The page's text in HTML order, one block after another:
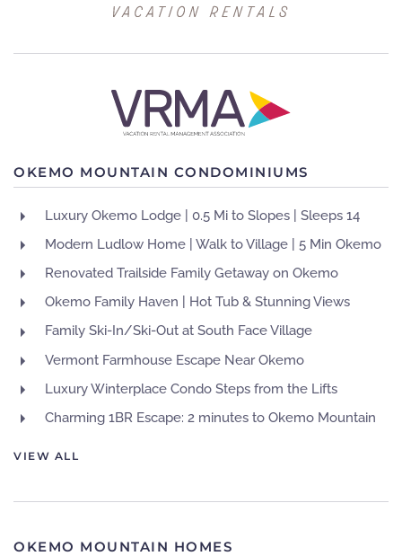
OKEMO MOUNTAIN CONDOMINIUMS
Luxury Okemo Lodge | 0.5 Mi to Slopes | Sleeps 14
Modern Ludlow Home | Walk to Village | 5 Min Okemo
Renovated Trailside Family Getaway on Okemo
Okemo Family Haven | Hot Tub & Stunning Views
Family Ski-In/Ski-Out at South Face Village
Vermont Farmhouse Escape Near Okemo
Luxury Winterplace Condo Steps from the Lifts
Charming 1BR Escape: 2 minutes to Okemo Mountain
VIEW ALL
OKEMO MOUNTAIN HOMES